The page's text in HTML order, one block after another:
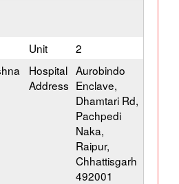
Unit
2
Hospital
Address
Aurobindo
Enclave,
Dhamtari Rd,
Pachpedi
Naka,
Raipur,
Chhattisgarh
492001